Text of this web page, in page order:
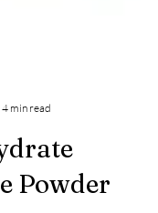
4 min read